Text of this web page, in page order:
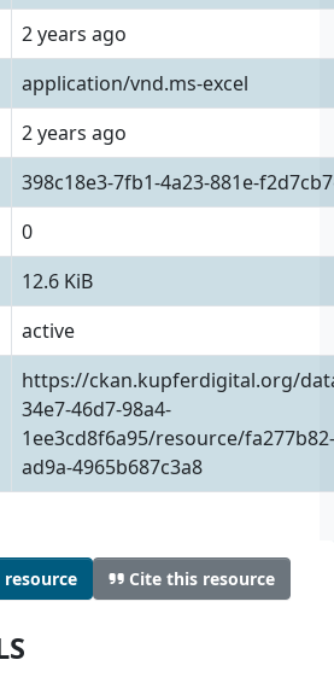
resource Cite this resource
2 years ago
application/vnd.ms-excel
2 years ago
398c18e3-7fb1-4a23-881e-
0
12.6 KiB
active
https://ckan.kupferdigital.org/
34e7-46d7-98a4-
1ee3cd8f6a95/resource/
ad9a-4965b687c3a8